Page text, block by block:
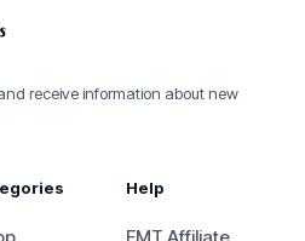
receive information about new
Help